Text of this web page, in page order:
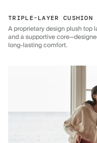
TRIPLE-LAYER CUSHION
A proprietary design plush top
and a supportive
long-lasting comfort.